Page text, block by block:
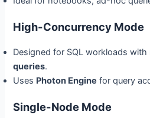
High-Concurrency Mode
Designed for SQL workloads with
queries.
Uses Photon Engine for query
Single-Node Mode